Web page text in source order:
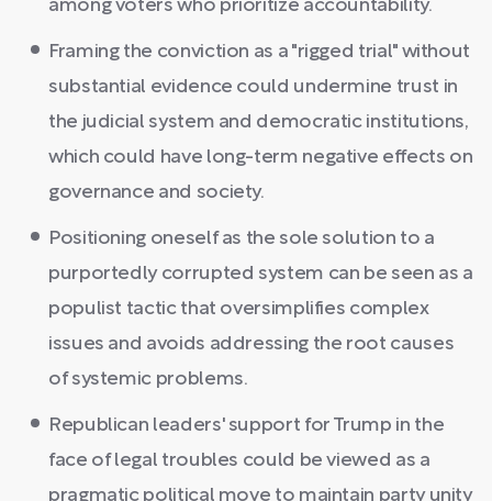
among voters who prioritize accountability.
Framing the conviction as a "rigged trial" without
substantial evidence could undermine trust in
the judicial system and democratic institutions,
which could have long-term negative effects on
governance and society.
Positioning oneself as the sole solution to a
purportedly corrupted system can be seen as a
populist tactic that oversimplifies complex
issues and avoids addressing the root causes
of systemic problems.
Republican leaders' support for Trump in the
face of legal troubles could be viewed as a
pragmatic political move to maintain party unity